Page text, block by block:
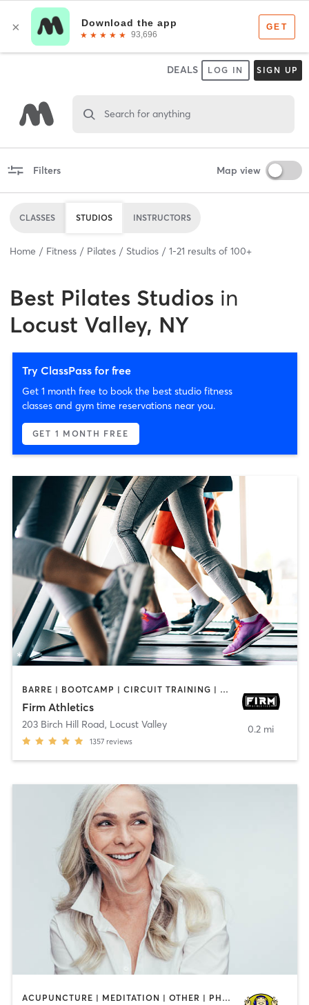
DEALS LOG IN SIGN UP
Search for anything
Filters Map view
CLASSES STUDIOS INSTRUCTORS
Home Fitness Pilates Studios 1-21 results of 100+
Best Pilates Studios in
Locust Valley, NY
Try ClassPass for free
Get 1 month free to book the best studio fitness
classes and gym time reservations near you.
GET 1 MONTH FREE
BARRE | BOOTCAMP | CIRCUIT TRAINING | CYCLING | GYM CLASSES | OTHER | PERSONAL TRAINING | PILATES | STRENGTH TRAINING | WEIGHT TRAINING
Firm Athletics
203 Birch Hill Road, Locust Valley
1357 reviews
0.2 mi
ACUPUNCTURE | MEDITATION | OTHER | PHYSICAL THERAPY / PHYSIOTHERAPY | PILATES | TAI CHI | YOGA